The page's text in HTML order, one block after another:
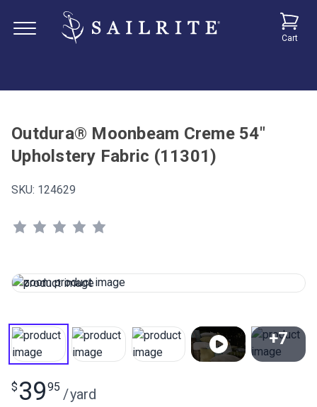
Cart
Outdura® Moonbeam Creme 54"
Upholstery Fabric (11301)
SKU: 124629
+7
$ 3995 /yard